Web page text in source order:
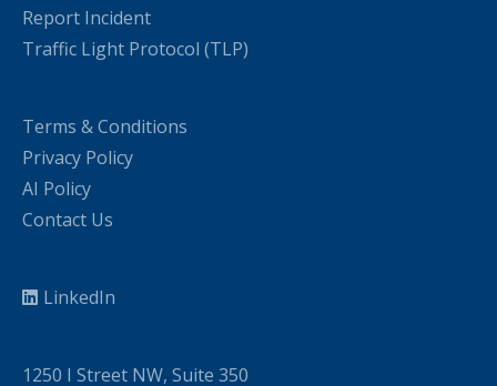
Report Incident
Traffic Light Protocol (TLP)
Terms & Conditions
Privacy Policy
AI Policy
Contact Us
LinkedIn
1250 I Street NW, Suite 350